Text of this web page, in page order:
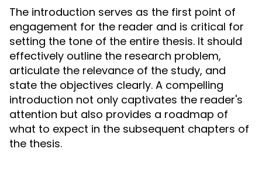
The introduction serves as the first point of
engagement for the reader and is critical for
setting the tone of the entire thesis. It should
effectively outline the research problem,
articulate the relevance of the study, and
state the objectives clearly. A compelling
introduction not only captivates the reader's
attention but also provides a roadmap of
what to expect in the subsequent chapters of
the thesis.